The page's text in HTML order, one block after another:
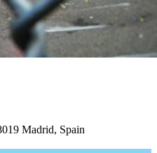
Madrid, Spain